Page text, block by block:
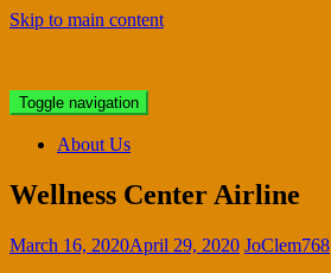
Skip to main content
Toggle navigation
About Us
Wellness Center Airline
March 16, 2020April 29, 2020 JoClem768